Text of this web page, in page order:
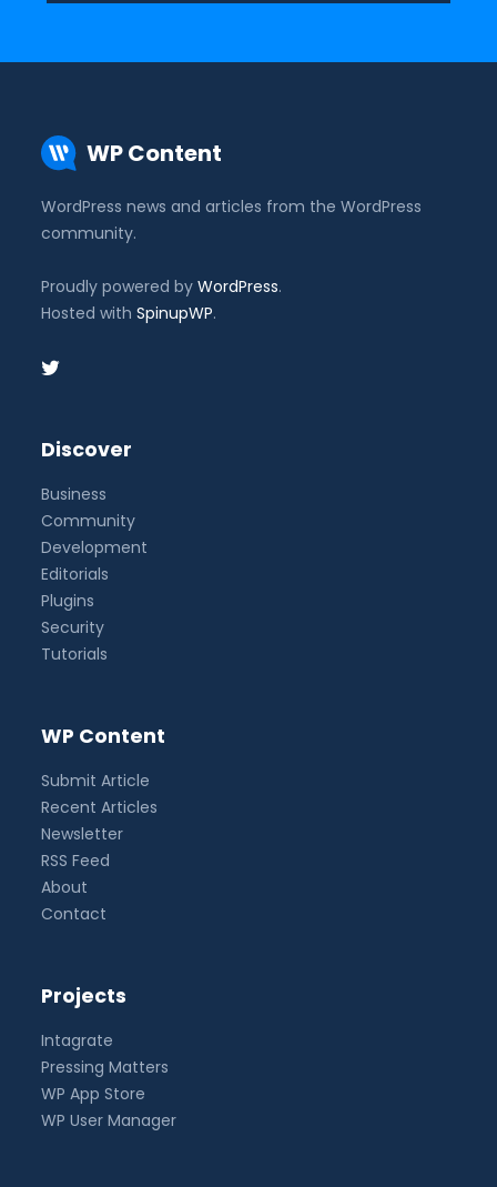
WP Content
WordPress news and articles from the WordPress
community.
Proudly powered byWordPress.
Hosted withSpinupWP.
Discover
Business
Community
Development
Editorials
Plugins
Security
Tutorials
WP Content
Submit Article
Recent Articles
Newsletter
RSS Feed
About
Contact
Projects
Intagrate
Pressing Matters
WP App Store
WP User Manager